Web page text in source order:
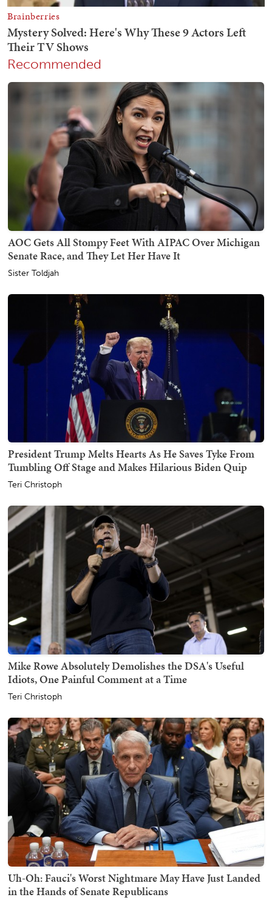
Recommended
AOC Gets All Stompy Feet With AIPAC Over Michigan
Senate Race, and They Let Her Have It
Sister Toldjah
President Trump Melts Hearts As He Saves Tyke From
Tumbling Off Stage and Makes Hilarious Biden Quip
Teri Christoph
Mike Rowe Absolutely Demolishes the DSA's Useful
Idiots, One Painful Comment at a Time
Teri Christoph
Uh-Oh: Fauci's Worst Nightmare May Have Just Landed
in the Hands of Senate Republicans